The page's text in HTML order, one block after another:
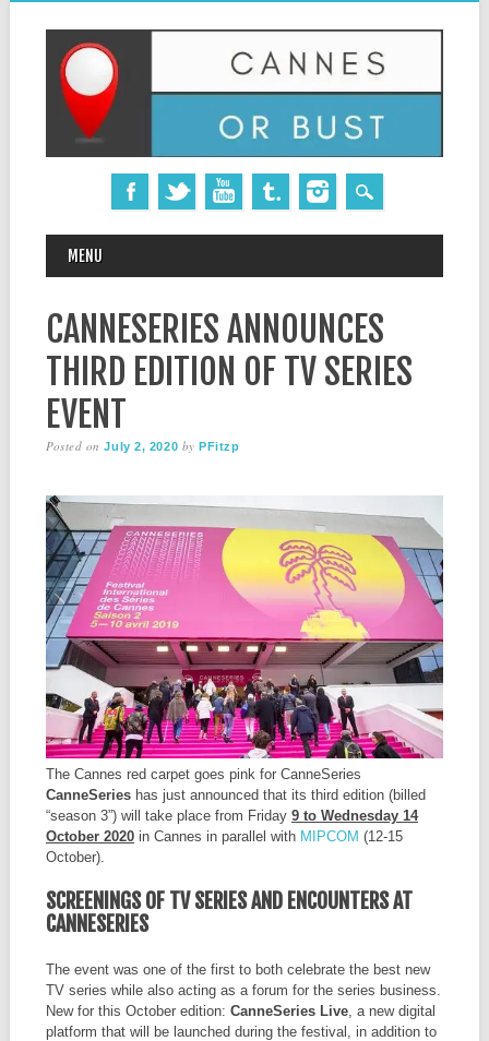
MAIN MENU
MENU
CANNESERIES ANNOUNCES
THIRD EDITION OF TV SERIES
EVENT
Posted onJuly 2, 2020 byPFitzp
The Cannes red carpet goes pink for CanneSeries
CanneSerieshas just announced that its third edition (billed
“season 3”) will take place from Friday 9 to Wednesday 14
October 2020in Cannes in parallel with MIPCOM (12-15
October).
SCREENINGS OF TV SERIES AND ENCOUNTERS AT
CANNESERIES
The event was one of the first to both celebrate the best new
TV series while also acting as a forum for the series business.
New for this October edition: CanneSeries Live, a new digital
platform that will be launched during the festival, in addition to